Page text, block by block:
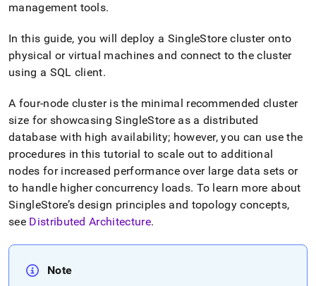
management tools.
In this guide, you will deploy a SingleStore clusteronto
physical or virtual machines and connect to thecluster
using a SQL client.
A four-node clusteris the minimal recommendedcluster
size for showcasingSingleStoreas a distributed
database with high availability; however, you can use the
procedures in this tutorial to scale out to additional
nodes for increased performance over large data sets or
to handle higher concurrency loads. To learn more about
SingleStore’s design principles and topology concepts,
see Distributed Architecture.
Note